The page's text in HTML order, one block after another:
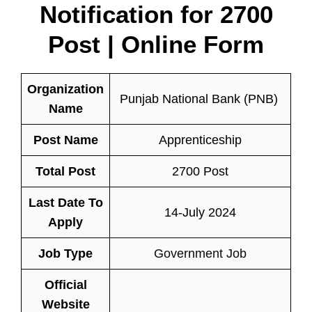
Notification for 2700
Post | Online Form
Organization
Name
Punjab National Bank (PNB)
Post Name Apprenticeship
Total Post 2700 Post
Last Date To
Apply
14-July 2024
Job Type Government Job
Official
Website